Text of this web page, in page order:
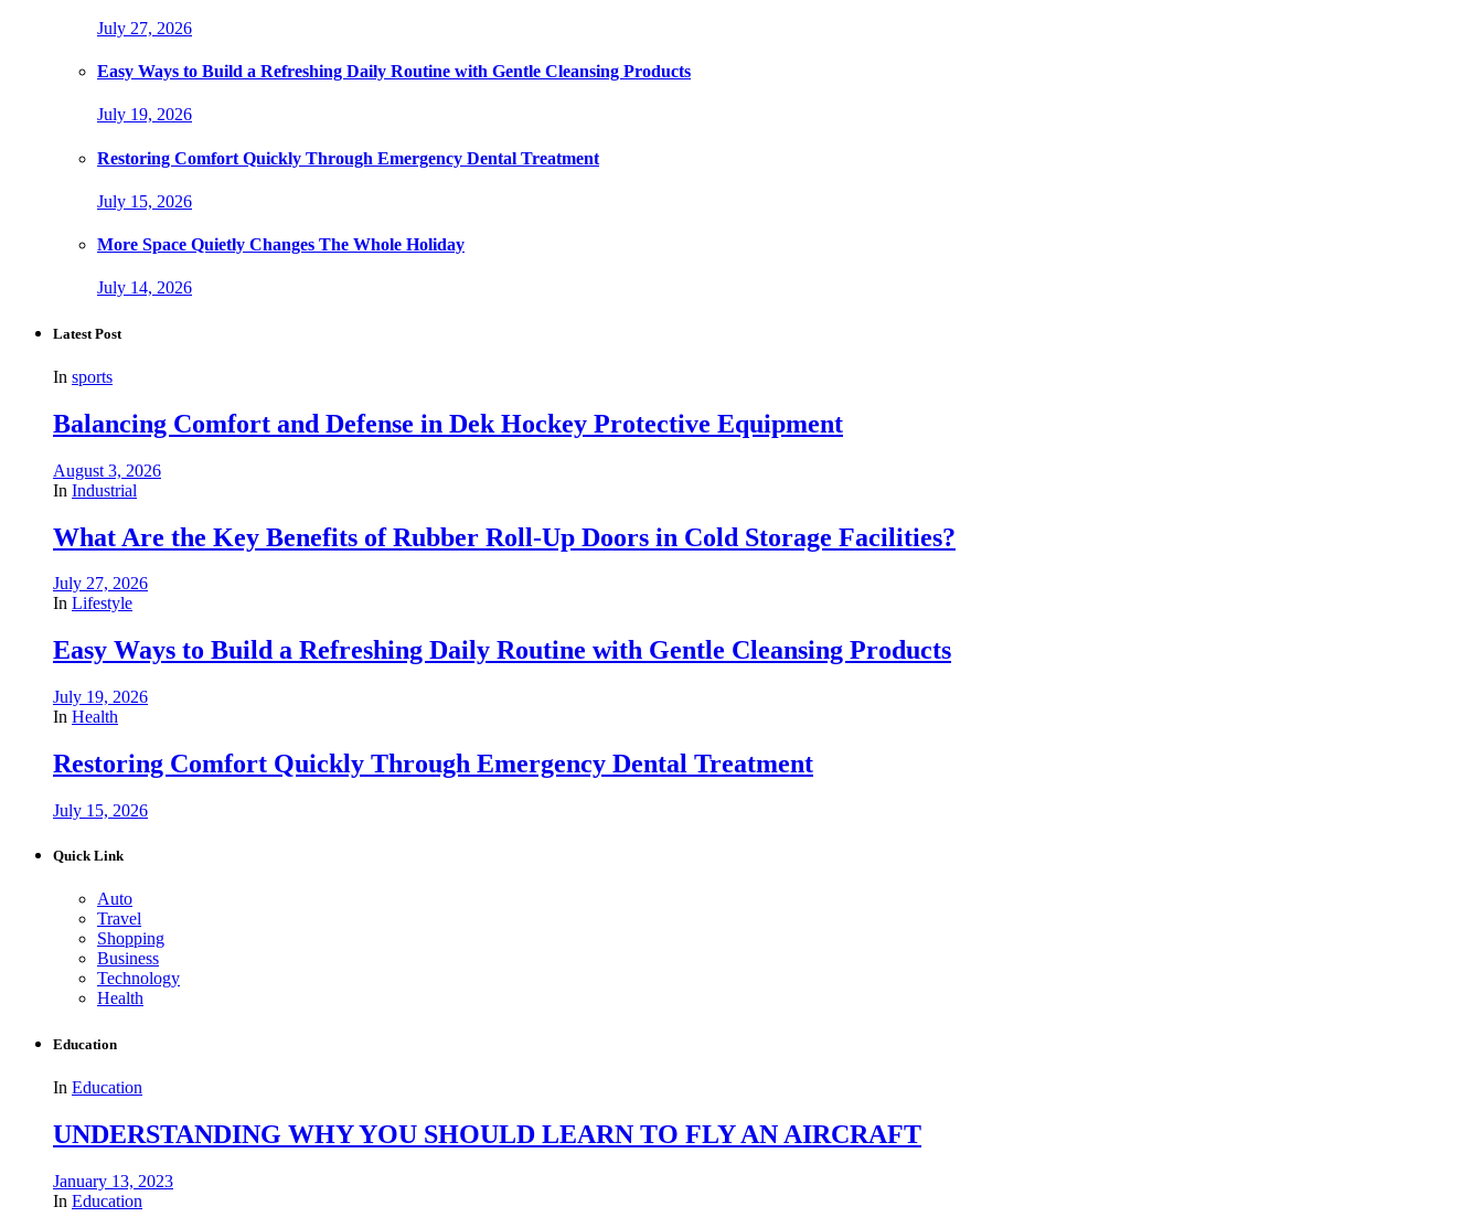
July 27, 2026
Easy Ways to Build a Refreshing Daily Routine with Gentle Cleansing Products
July 19, 2026
Restoring Comfort Quickly Through Emergency Dental Treatment
July 15, 2026
More Space Quietly Changes The Whole Holiday
July 14, 2026
Latest Post
In sports
Balancing Comfort and Defense in Dek Hockey Protective Equipment
August 3, 2026
In Industrial
What Are the Key Benefits of Rubber Roll-Up Doors in Cold Storage Facilities?
July 27, 2026
In Lifestyle
Easy Ways to Build a Refreshing Daily Routine with Gentle Cleansing Products
July 19, 2026
In Health
Restoring Comfort Quickly Through Emergency Dental Treatment
July 15, 2026
Quick Link
Auto
Travel
Shopping
Business
Technology
Health
Education
In Education
UNDERSTANDING WHY YOU SHOULD LEARN TO FLY AN AIRCRAFT
January 13, 2023
In Education